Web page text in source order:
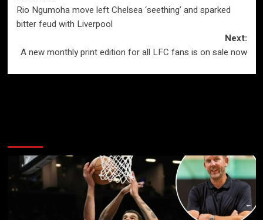
navigation
Rio Ngumoha move left Chelsea ‘seething’ and sparked
bitter feud with Liverpool
Next:
A new monthly print edition for all LFC fans is on sale now